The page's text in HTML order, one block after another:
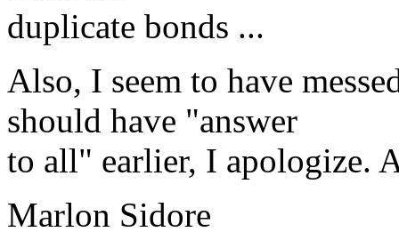
duplicate bonds ...
Also, I seem to have
should have "answer
to all" earlier, I apologize.
Marlon Sidore